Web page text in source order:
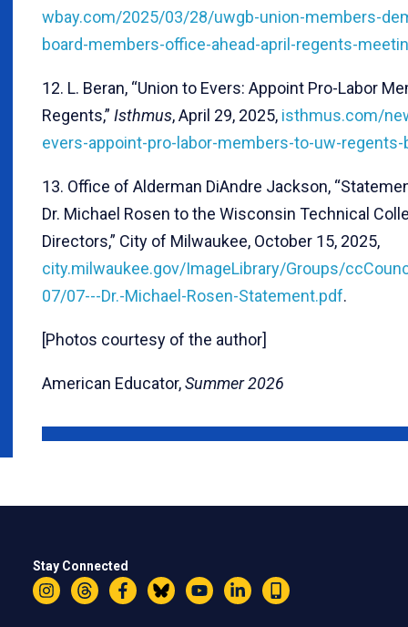
wbay.com/2025/03/28/uwgb-union-members-
board-members-office-ahead-april-regents-
12. L. Beran, “Union to Evers: Appoint Pro-Labor
Regents,” Isthmus, April 29, 2025, isthmus.com/
evers-appoint-pro-labor-members-to-uw-regents-
13. Office of Alderman DiAndre Jackson,
Dr. Michael Rosen to the Wisconsin Technical
Directors,” City of Milwaukee, October 15, 2025,
city.milwaukee.gov/ImageLibrary/Groups/
07/07---Dr.-Michael-Rosen-Statement.pdf.
[Photos courtesy of the author]
American Educator,Summer 2026
Stay Connected
InstagramThreadsFacebookBlueskyYouTubeLinkedIn
Text